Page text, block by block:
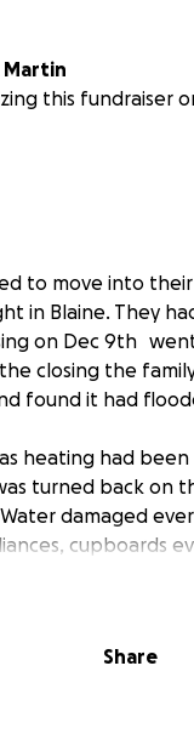
Martin
this fundraiser
to move into
in Blaine. They
on Dec 9th
closing the
found it had
heating had
turned back on
damaged
cupboards
family would have
insurance etc…
Share